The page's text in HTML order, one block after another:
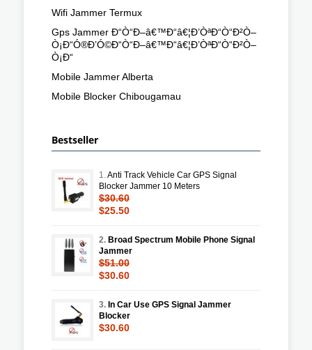
Wifi Jammer Termux
Gps Jammer Ð“Ò“Ð–â€™Ð“â€¦Ð’ÒªÐ“Ò“Ð²Ò–
Ò¡Ð“Ó®Ð’Ó©Ð“Ò“Ð–â€™Ð“â€¦Ð’ÒªÐ“Ò“Ð²Ò–
Ò¡Ð“
Mobile Jammer Alberta
Mobile Blocker Chibougamau
Bestseller
1.Anti Track Vehicle Car GPS Signal
Blocker Jammer 10 Meters
$30.60
$25.50
2. Broad Spectrum Mobile Phone Signal
Jammer
$51.00
$30.60
3. In Car Use GPS Signal Jammer
Blocker
$30.60